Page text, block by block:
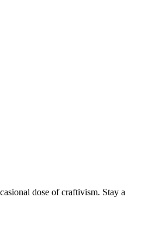
dose of craftivism. Stay a